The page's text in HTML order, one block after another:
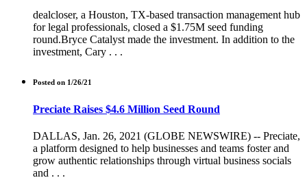
dealcloser, a Houston, TX-based transaction management hub
for legal professionals, closed a $1.75M seed funding
round.Bryce Catalyst made the investment. In addition to the
investment, Cary . . .
Posted on 1/26/21
Preciate Raises $4.6 Million Seed Round
DALLAS, Jan. 26, 2021 (GLOBE NEWSWIRE) -- Preciate,
a platform designed to help businesses and teams foster and
grow authentic relationships through virtual business socials
and . . .